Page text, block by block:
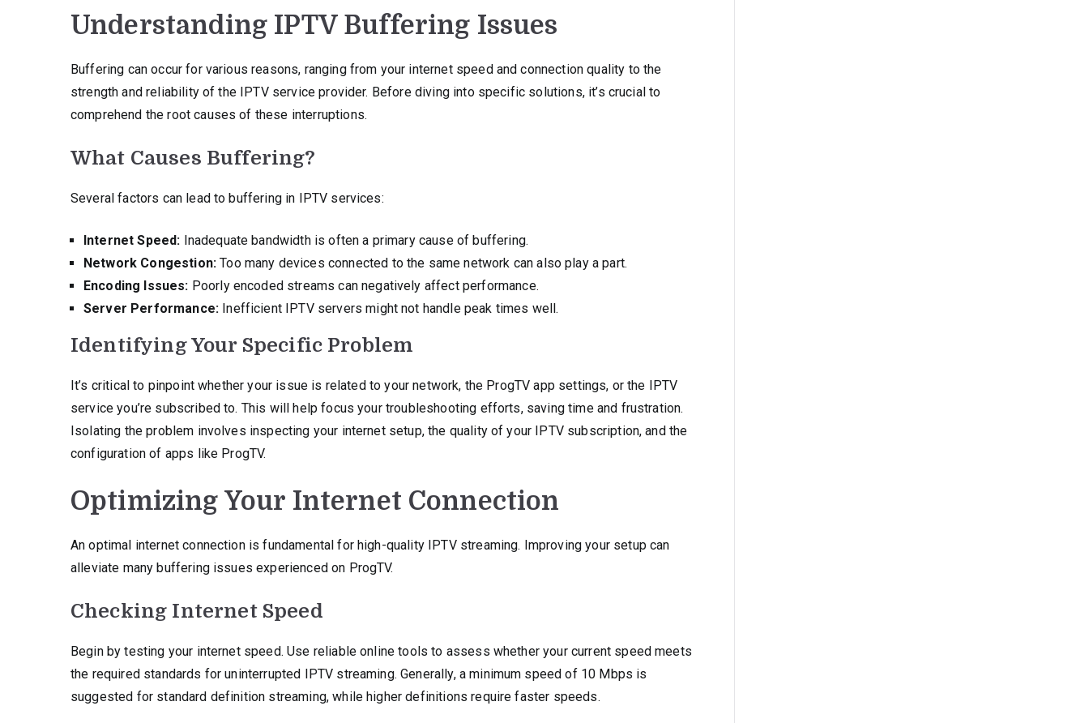
Understanding IPTV Buffering Issues
Buffering can occur for various reasons, ranging from your internet speed and connection quality to the
strength and reliability of the IPTV service provider. Before diving into specific solutions, it’s crucial to
comprehend the root causes of these interruptions.
What Causes Buffering?
Several factors can lead to buffering in IPTV services:
Internet Speed: Inadequate bandwidth is often a primary cause of buffering.
Network Congestion: Too many devices connected to the same network can also play a part.
Encoding Issues: Poorly encoded streams can negatively affect performance.
Server Performance: Inefficient IPTV servers might not handle peak times well.
Identifying Your Specific Problem
It’s critical to pinpoint whether your issue is related to your network, the ProgTV app settings, or the IPTV
service you’re subscribed to. This will help focus your troubleshooting efforts, saving time and frustration.
Isolating the problem involves inspecting your internet setup, the quality of your IPTV subscription, and the
configuration of apps like ProgTV.
Optimizing Your Internet Connection
An optimal internet connection is fundamental for high-quality IPTV streaming. Improving your setup can
alleviate many buffering issues experienced on ProgTV.
Checking Internet Speed
Begin by testing your internet speed. Use reliable online tools to assess whether your current speed meets
the required standards for uninterrupted IPTV streaming. Generally, a minimum speed of 10 Mbps is
suggested for standard definition streaming, while higher definitions require faster speeds.